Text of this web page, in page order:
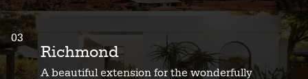
03
Richmond
A beautiful extension for the wonderfully